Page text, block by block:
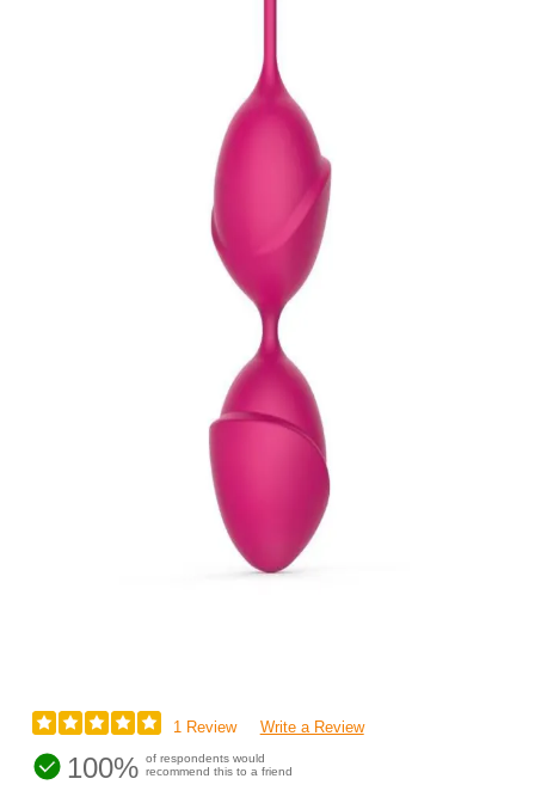
1 Review Write a Review
100% of respondents would
recommend this to a friend